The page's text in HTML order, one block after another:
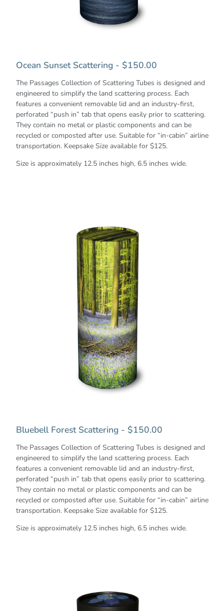
Ocean Sunset Scattering - $150.00
The Passages Collection of Scattering Tubes is designed and
engineered to simplify the land scattering process. Each
features a convenient removable lid and an industry-first,
perforated “push in” tab that opens easily prior to scattering.
They contain no metal or plastic components and can be
recycled or composted after use. Suitable for “in-cabin” airline
transportation. Keepsake Size available for $125.
Size is approximately 12.5 inches high, 6.5 inches wide.
Bluebell Forest Scattering - $150.00
The Passages Collection of Scattering Tubes is designed and
engineered to simplify the land scattering process. Each
features a convenient removable lid and an industry-first,
perforated “push in” tab that opens easily prior to scattering.
They contain no metal or plastic components and can be
recycled or composted after use. Suitable for “in-cabin” airline
transportation. Keepsake Size available for $125.
Size is approximately 12.5 inches high, 6.5 inches wide.